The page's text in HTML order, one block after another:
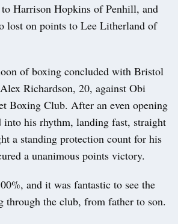
Harrison Hopkins of Penhill, and
lost on points to Lee Litherland of
of boxing concluded with Bristol
Richardson, 20, against Obi
Boxing Club. After an even opening
into his rhythm, landing fast, straight
a standing protection count for his
a unanimous points victory.
and it was fantastic to see the
through the club, from father to son.